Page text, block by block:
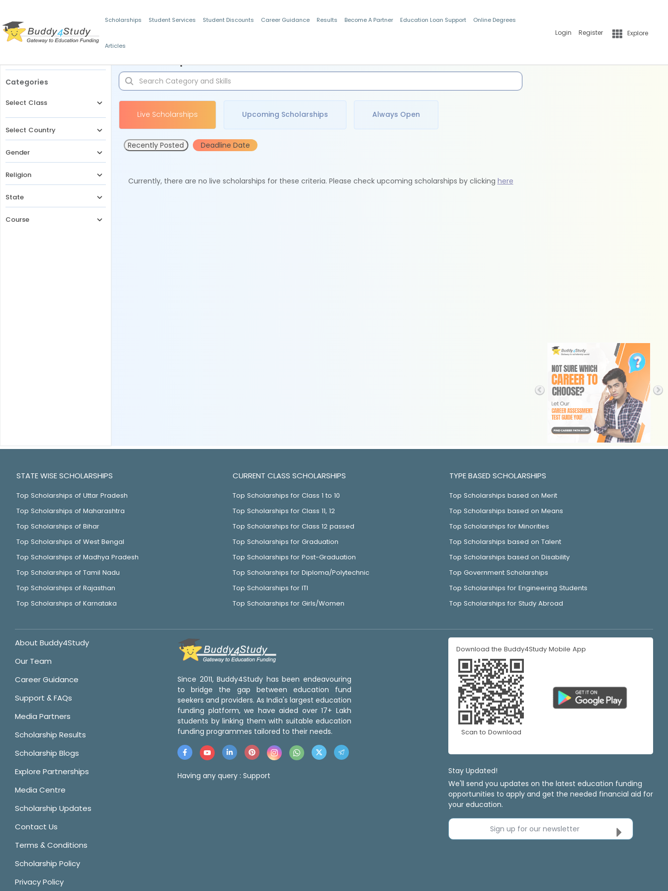
Scholarships Student Services Student Discounts Career Guidance Results Become A Partner Education Loan Support Online Degrees
Articles
Login Register Explore
Categories
Select Class
Select Country
Gender
Religion
State
Course
Live Scholarships Upcoming Scholarships Always Open
Recently Posted Deadline Date
Currently, there are no live scholarships for these criteria. Please check upcoming scholarships by clicking here
STATE WISE SCHOLARSHIPS
Top Scholarships of Uttar Pradesh
Top Scholarships of Maharashtra
Top Scholarships of Bihar
Top Scholarships of West Bengal
Top Scholarships of Madhya Pradesh
Top Scholarships of Tamil Nadu
Top Scholarships of Rajasthan
Top Scholarships of Karnataka
CURRENT CLASS SCHOLARSHIPS
Top Scholarships for Class 1 to 10
Top Scholarships for Class 11, 12
Top Scholarships for Class 12 passed
Top Scholarships for Graduation
Top Scholarships for Post-Graduation
Top Scholarships for Diploma/Polytechnic
Top Scholarships for ITI
Top Scholarships for Girls/Women
TYPE BASED SCHOLARSHIPS
Top Scholarships based on Merit
Top Scholarships based on Means
Top Scholarships for Minorities
Top Scholarships based on Talent
Top Scholarships based on Disability
Top Government Scholarships
Top Scholarships for Engineering Students
Top Scholarships for Study Abroad
About Buddy4Study
Our Team
Career Guidance
Support & FAQs
Media Partners
Scholarship Results
Scholarship Blogs
Explore Partnerships
Media Centre
Scholarship Updates
Contact Us
Terms & Conditions
Scholarship Policy
Privacy Policy
Since 2011, Buddy4Study has been endeavouring
to bridge the gap between education fund
seekers and providers. As India's largest education
funding platform, we have aided over 17+ Lakh
students by linking them with suitable education
funding programmes tailored to their needs.
Having any query : Support
Download the Buddy4Study Mobile App
Scan to Download
Stay Updated!
We'll send you updates on the latest education funding
opportunities to apply and get the needed financial aid for
your education.
Sign up for our newsletter